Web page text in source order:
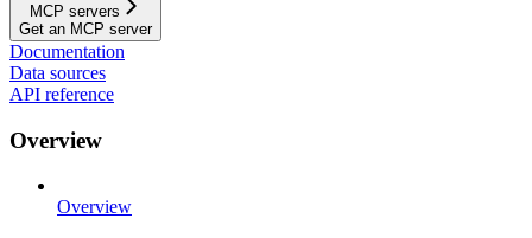
MCP servers
Get an MCP server
Documentation
Data sources
API reference
Overview
Overview